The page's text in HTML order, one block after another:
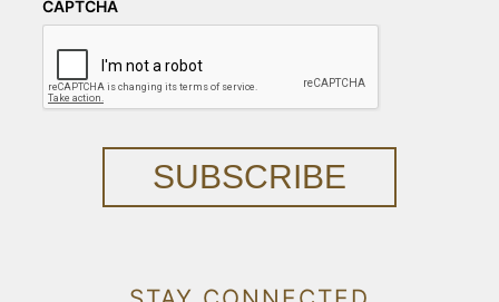
CAPTCHA
SUBSCRIBE